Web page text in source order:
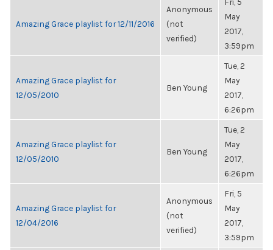
Amazing Grace playlist for 12/11/2016
Anonymous
(not
verified)
May
2017,
3:59pm
Amazing Grace playlist for
12/05/2010
Ben Young
Tue, 2
May
2017,
6:26pm
Amazing Grace playlist for
12/05/2010
Ben Young
Tue, 2
May
2017,
6:26pm
Amazing Grace playlist for
12/04/2016
Anonymous
(not
verified)
Fri, 5
May
2017,
3:59pm